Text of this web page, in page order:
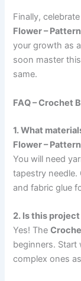
Finally,
Flower – Pattern
your growth as
soon master
same.
FAQ – Crochet
1. What
Flower –
You will need
tapestry needle.
and fabric glue
2. Is this
Yes! The
beginners. Start
complex ones